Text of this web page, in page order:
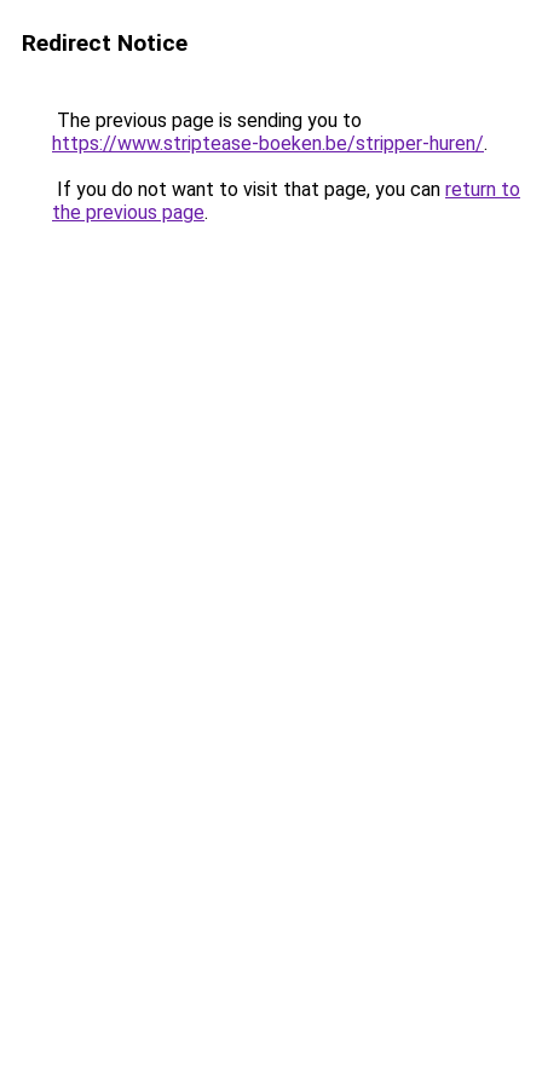
Redirect Notice
The previous page is sending you to
https://www.striptease-boeken.be/stripper-huren/.
If you do not want to visit that page, you can return to
the previous page.